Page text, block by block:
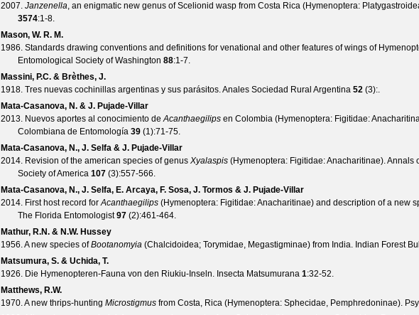
2007. Janzenella, an enigmatic new genus of Scelionid wasp from Costa Rica (Hymenoptera:
3574:1-8.
Mason, W. R. M.
1986. Standards drawing conventions and definitions for venational and other features of wings of
Entomological Society of Washington 88:1-7.
Massini, P.C. & Brèthes, J.
1918. Tres nuevas cochinillas argentinas y sus parásitos.Anales Sociedad Rural Argentina 52 (3):.
Mata-Casanova, N. & J. Pujade-Villar
2013. Nuevos aportes al conocimiento deAcanthaegilips en Colombia (Hymenoptera: Figitidae:
Colombiana de Entomología 39 (1):71-75.
Mata-Casanova, N., J. Selfa & J. Pujade-Villar
2014. Revision of the american species of genus Xyalaspis (Hymenoptera: Figitidae: Anacharitinae).Annals
Society of America 107 (3):557-566.
Mata-Casanova, N., J. Selfa, E. Arcaya, F. Sosa, J. Tormos & J. Pujade-Villar
2014. First host record forAcanthaegilips (Hymenoptera: Figitidae: Anacharitinae) and description of a new
The Florida Entomologist 97 (2):461-464.
Mathur, R.N. & N.W. Hussey
1956. A new species ofBootanomyia (Chalcidoidea; Torymidae, Megastigminae) from India. Indian Forest
Matsumura, S. & Uchida, T.
1926. Die Hymenopteren-Fauna von den Riukiu-Inseln. Insecta Matsumurana 1:32-52.
Matthews, R.W.
1970. A new thrips-hunting Microstigmus from Costa, Rica (Hymenoptera: Sphecidae, Pemphredoninae).